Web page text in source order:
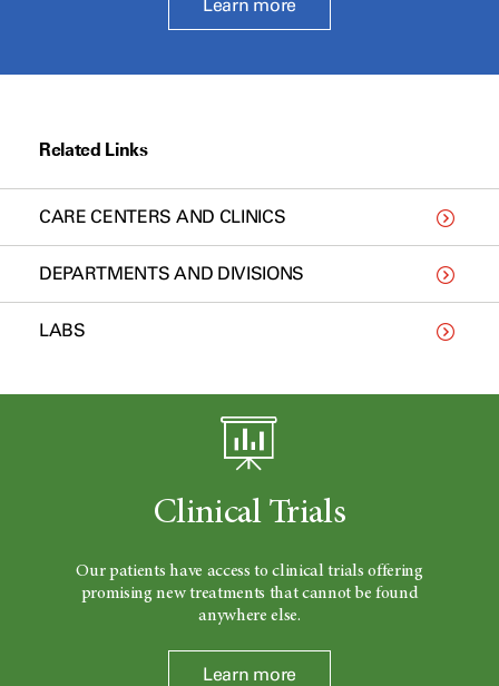
Learn more
Related Links
CARE CENTERS AND CLINICS
DEPARTMENTS AND DIVISIONS
LABS
Clinical Trials
Our patients have access to clinical trials offering
promising new treatments that cannot be found
anywhere else.
Learn more